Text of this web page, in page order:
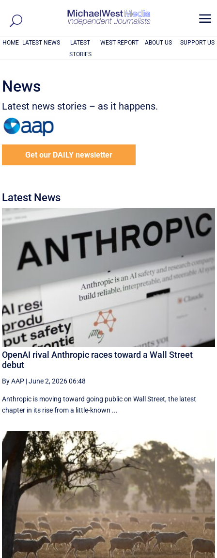
a
HOME LATEST NEWS
LATEST
STORIES
WEST REPORT ABOUT US SUPPORT US
News
Latest news stories – as it happens.
Get our DAILY newsletter
Latest News
OpenAI rival Anthropic races toward a Wall Street
debut
By AAP |June 2, 2026 06:48
Anthropic is moving toward going public on Wall Street, the latest
chapter in its rise from a little-known ...